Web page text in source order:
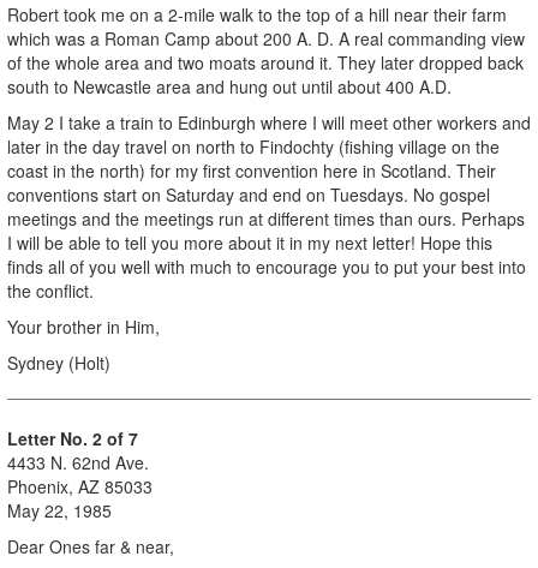
Robert took me on a 2-mile walk to the top of a hill near their farm
which was a Roman Camp about 200 A. D. A real commanding view
of the whole area and two moats around it. They later dropped back
south to Newcastle area and hung out until about 400 A.D.
May 2 I take a train to Edinburgh where I will meet other workers and
later in the day travel on north to Findochty (fishing village on the
coast in the north) for my first convention here in Scotland. Their
conventions start on Saturday and end on Tuesdays. No gospel
meetings and the meetings run at different times than ours. Perhaps
I will be able to tell you more about it in my next letter! Hope this
finds all of you well with much to encourage you to put your best into
the conflict.
Your brother in Him,
Sydney (Holt)
Letter No. 2 of 7
4433 N. 62nd Ave.
Phoenix, AZ 85033
May 22, 1985
Dear Ones far & near,